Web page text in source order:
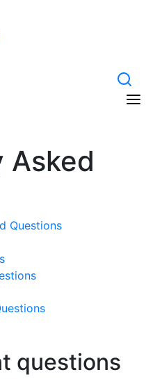
Asked
Questions
questions